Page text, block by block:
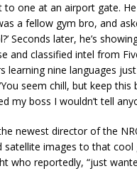
to one at an airport gate.
a fellow gym bro, and
Seconds later, he’s
and classified intel from
learning nine languages
seem chill, but keep this
my boss I wouldn’t tell
newest director of the
satellite images to that
who reportedly, “just